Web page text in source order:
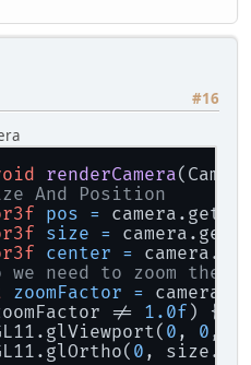
#16
renderCamera
And Position
pos =
size =
center =
need to zoom the
zoomFactor =
!= 1.0f ) {
0 , 0 , (
0 , size.x /